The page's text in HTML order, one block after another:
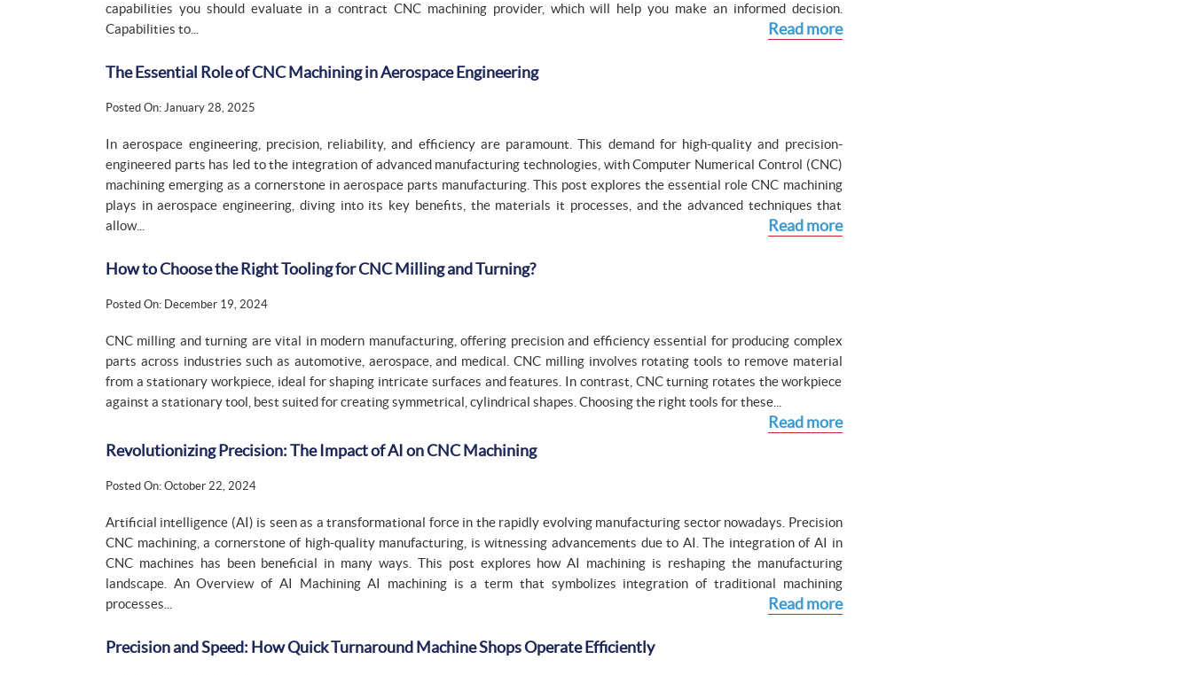
capabilities you should evaluate in a contract CNC machining provider, which will help you make an informed decision.
Capabilities to...
Read more
The Essential Role of CNC Machining in Aerospace Engineering
Posted On: January 28, 2025
In aerospace engineering, precision, reliability, and efficiency are paramount. This demand for high-quality and precision-
engineered parts has led to the integration of advanced manufacturing technologies, with Computer Numerical Control (CNC)
machining emerging as a cornerstone in aerospace parts manufacturing. This post explores the essential role CNC machining
plays in aerospace engineering, diving into its key benefits, the materials it processes, and the advanced techniques that
allow...
Read more
How to Choose the Right Tooling for CNC Milling and Turning?
Posted On: December 19, 2024
CNC milling and turning are vital in modern manufacturing, offering precision and efficiency essential for producing complex
parts across industries such as automotive, aerospace, and medical. CNC milling involves rotating tools to remove material
from a stationary workpiece, ideal for shaping intricate surfaces and features. In contrast, CNC turning rotates the workpiece
against a stationary tool, best suited for creating symmetrical, cylindrical shapes. Choosing the right tools for these...
Read more
Revolutionizing Precision: The Impact of AI on CNC Machining
Posted On: October 22, 2024
Artificial intelligence (AI) is seen as a transformational force in the rapidly evolving manufacturing sector nowadays. Precision
CNC machining, a cornerstone of high-quality manufacturing, is witnessing advancements due to AI. The integration of AI in
CNC machines has been beneficial in many ways. This post explores how AI machining is reshaping the manufacturing
landscape. An Overview of AI Machining AI machining is a term that symbolizes integration of traditional machining
processes...
Read more
Precision and Speed: How Quick Turnaround Machine Shops Operate Efficiently